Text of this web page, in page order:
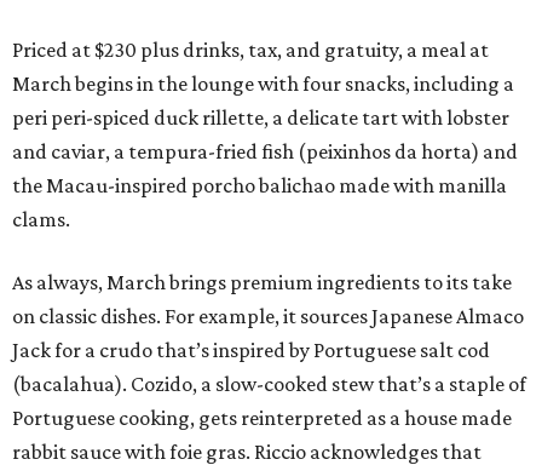
Priced at $230 plus drinks, tax, and gratuity, a meal at
March begins in the lounge with four snacks, including a
peri peri-spiced duck rillette, a delicate tart with lobster
and caviar, a tempura-fried fish (peixinhos da horta) and
the Macau-inspired porcho balichao made with manilla
clams.
As always, March brings premium ingredients to its take
on classic dishes. For example, it sources Japanese Almaco
Jack for a crudo that’s inspired by Portuguese salt cod
(bacalahua). Cozido, a slow-cooked stew that’s a staple of
Portuguese cooking, gets reinterpreted as a house made
rabbit sauce with foie gras. Riccio acknowledges that